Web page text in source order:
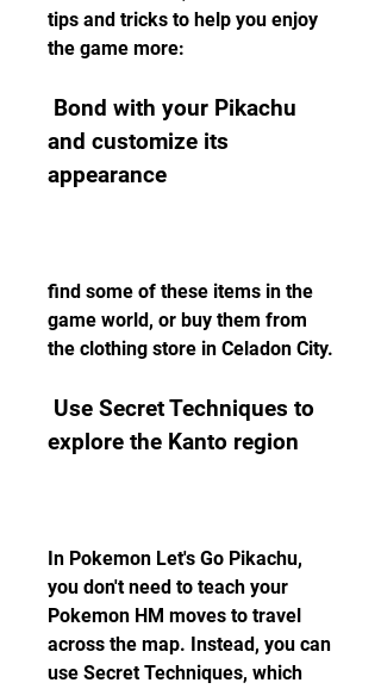
tips and tricks to help you enjoy
the game more:
and customize its
appearance
find some of these items in the
game world, or buy them from
the clothing store in Celadon City.
explore the Kanto region
In Pokemon Let's Go Pikachu,
you don't need to teach your
Pokemon HM moves to travel
across the map. Instead, you can
use Secret Techniques, which